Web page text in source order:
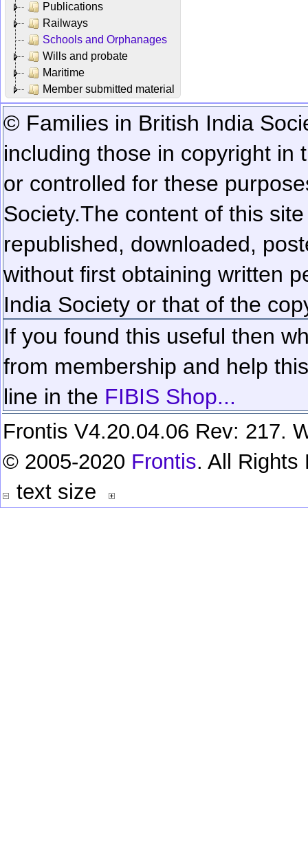
Publications
Railways
Schools and Orphanages
Wills and probate
Maritime
Member submitted material
© Families in British India
including those in copyright in
or controlled for these
Society.The content of this
republished, downloaded,
without first obtaining written
India Society or that of the
If you found this useful then
from membership and help
line in the FIBIS Shop...
Frontis V4.20.04.06 Rev: 217.
© 2005-2020 Frontis. All Rights
text size